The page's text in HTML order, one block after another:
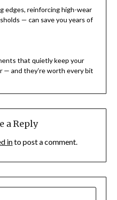
edges, reinforcing high-wear
— can save you years of
that quietly keep your
— and they’re worth every bit
a Reply
into post a comment.